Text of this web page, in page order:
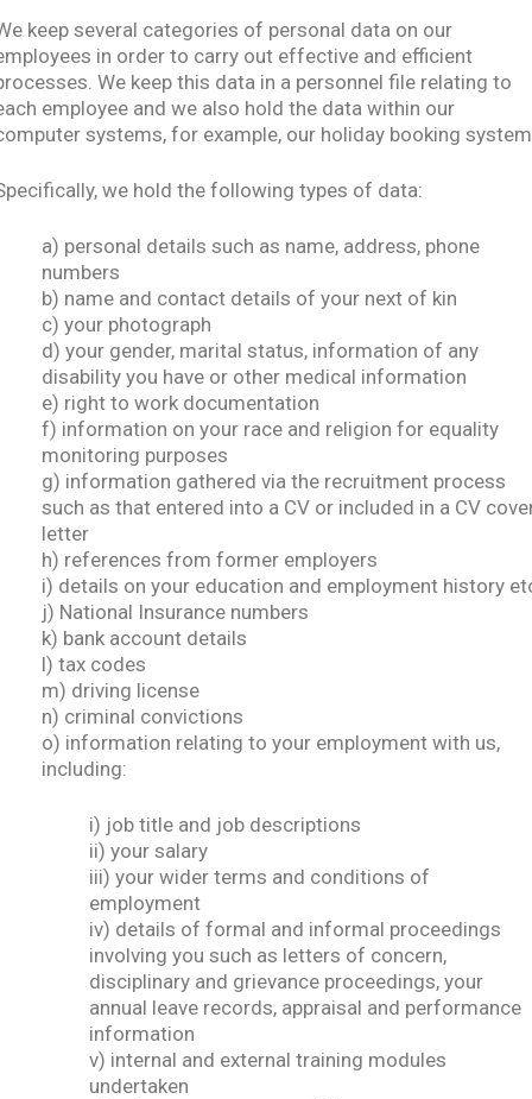
keep several categories of personal data on our
in order to carry out effective and efficient
We keep this data in a personnel file relating to
employee and we also hold the data within our
systems, for example, our holiday booking
we hold the following types of data:
a) personal details such as name, address, phone
numbers
b) name and contact details of your next of kin
c) your photograph
d) your gender, marital status, information of any
disability you have or other medical information
e) right to work documentation
f) information on your race and religion for equality
monitoring purposes
g) information gathered via the recruitment process
such as that entered into a CV or included in a CV
letter
h) references from former employers
i) details on your education and employment history
j) National Insurance numbers
k) bank account details
l) tax codes
m) driving license
n) criminal convictions
o) information relating to your employment with us,
including:
i) job title and job descriptions
ii) your salary
iii) your wider terms and conditions of
employment
iv) details of formal and informal proceedings
involving you such as letters of concern,
disciplinary and grievance proceedings, your
annual leave records, appraisal and performance
information
v) internal and external training modules
undertaken